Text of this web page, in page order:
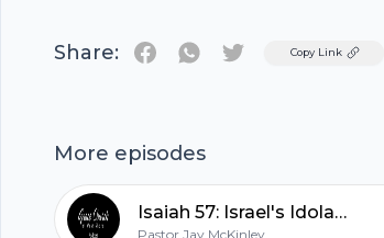
Share: TwitterCopy Link
More episodes
Isaiah 57: Israel's Idolatries
Pastor Jay McKinley